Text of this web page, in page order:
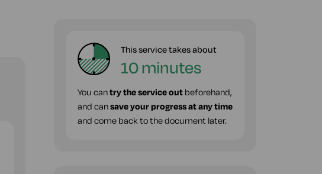
This service takes about
10 minutes
You cantry the service out beforehand,
and cansave your progress at any time
and come back to the document later.